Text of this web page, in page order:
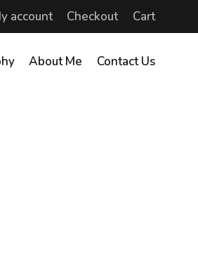
account Checkout Cart
About Me Contact Us